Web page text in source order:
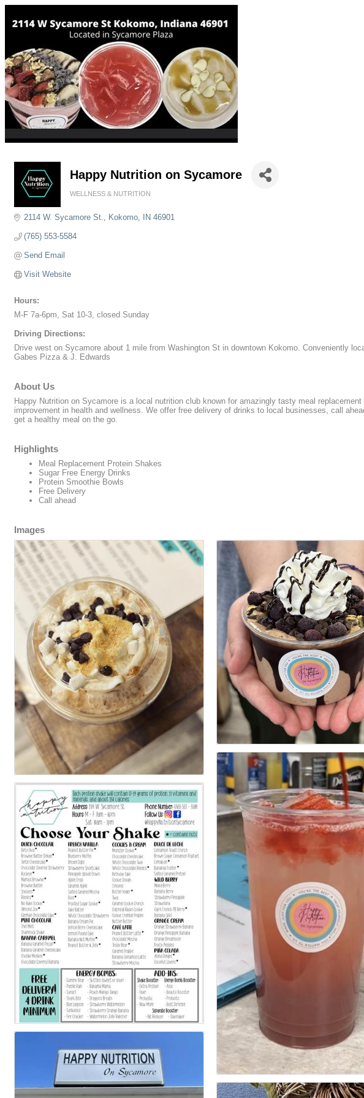
Happy Nutrition on Sycamore
WELLNESS & NUTRITION
2114 W. Sycamore St. Kokomo IN 46901
(765) 553-5584
Send Email
Visit Website
Hours:
M-F 7a-6pm, Sat 10-3, closed Sunday
Driving Directions:
Drive west on Sycamore about 1 mile from Washington St in downtown Kokomo. Conveniently
Gabes Pizza & J. Edwards
About Us
Happy Nutrition on Sycamore is a local nutrition club known for amazingly tasty meal
improvement in health and wellness. We offer free delivery of drinks to local businesses, call
get a healthy meal on the go.
Highlights
Meal Replacement Protein Shakes
Sugar Free Energy Drinks
Protein Smoothie Bowls
Free Delivery
Call ahead
Images